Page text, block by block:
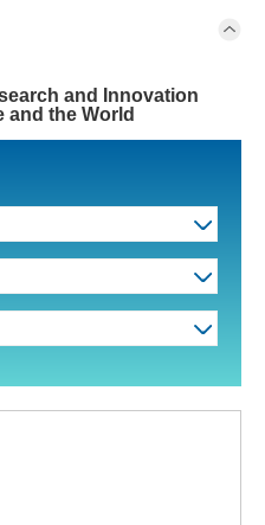
and Innovation
and the World